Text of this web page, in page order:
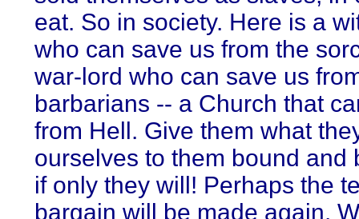
eat. So in society. Here is a
who can save us from the
war-lord who can save us
barbarians -- a Church that
from Hell. Give them what
ourselves to them bound and
if only they will! Perhaps the
bargain will be made again.